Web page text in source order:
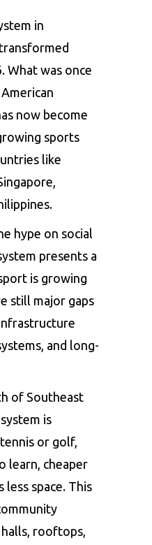
in
What was once
now become
sports
like
hype on social
presents a
is growing
still major gaps
and long-
of Southeast
is
or golf,
learn, cheaper
less space. This
rooftops,